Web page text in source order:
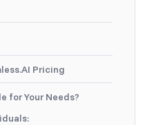
Pricing
for Your Needs?